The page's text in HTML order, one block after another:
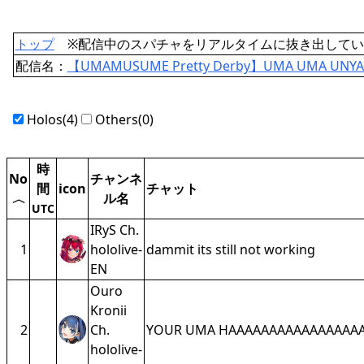
トップ※配信中のスパチャをリアルタイムに抜き出してい
配信名：
【UMAMUSUME Pretty Derby】UMA UMA
Holos(4) Others(0)
No
〈
時
間
UTC
icon
チャンネ
ル名
チャット
1
IRyS Ch.
hololive-
EN
dammit its still not working
2
Ouro
Kronii
Ch.
hololive-
YOUR UMA